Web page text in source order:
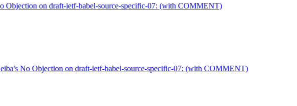
Objection on draft-ietf-babel-source-specific-07: (with COMMENT)
No Objection on draft-ietf-babel-source-specific-07: (with COMMENT)